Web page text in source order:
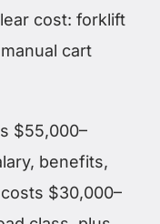
cost: forklift
cart
$55,000–
benefits,
$30,000–